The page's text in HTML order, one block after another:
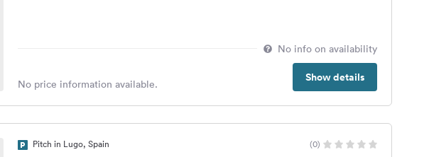
No info on availability
Show details
No price information available.
Pitch in Lugo, Spain (0)